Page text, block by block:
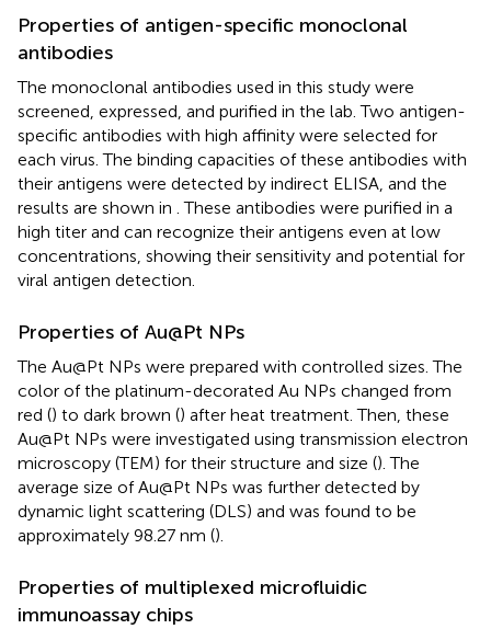
Properties of antigen-specific monoclonal
antibodies
The monoclonal antibodies used in this study were
screened, expressed, and purified in the lab. Two antigen-
specific antibodies with high affinity were selected for
each virus. The binding capacities of these antibodies with
their antigens were detected by indirect ELISA, and the
results are shown in . These antibodies were purified in a
high titer and can recognize their antigens even at low
concentrations, showing their sensitivity and potential for
viral antigen detection.
Properties of Au@Pt NPs
The Au@Pt NPs were prepared with controlled sizes. The
color of the platinum-decorated Au NPs changed from
red () to dark brown () after heat treatment. Then, these
Au@Pt NPs were investigated using transmission electron
microscopy (TEM) for their structure and size (). The
average size of Au@Pt NPs was further detected by
dynamic light scattering (DLS) and was found to be
approximately 98.27 nm ().
Properties of multiplexed microfluidic
immunoassay chips